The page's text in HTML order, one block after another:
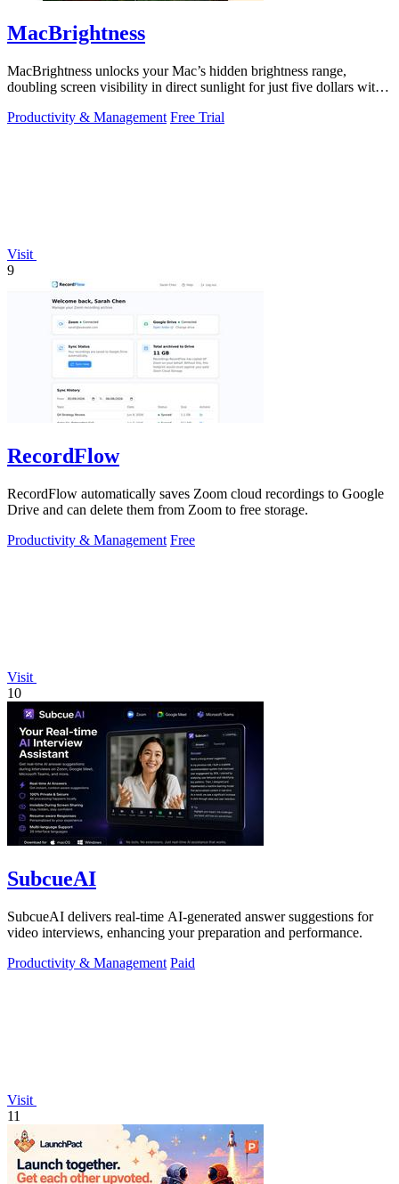
MacBrightness
MacBrightness unlocks your Mac’s hidden brightness range,
doubling screen visibility in direct sunlight for just five dollars with
Productivity & Management Free Trial
Visit
9
RecordFlow
RecordFlow automatically saves Zoom cloud recordings to Google
Drive and can delete them from Zoom to free storage.
Productivity & Management Free
Visit
10
SubcueAI
SubcueAI delivers real-time AI-generated answer suggestions for
video interviews, enhancing your preparation and performance.
Productivity & Management Paid
Visit
11